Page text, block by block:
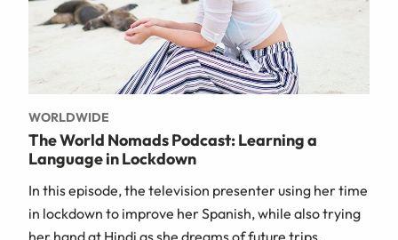
WORLDWIDE
The World Nomads Podcast: Learning a
Language in Lockdown
In this episode, the television presenter using her time
in lockdown to improve her Spanish, while also trying
her hand at Hindi as she dreams of future trips.